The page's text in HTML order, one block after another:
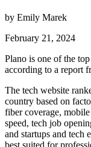
by Emily Marek
February 21, 2024
Plano is one of the
according to a report
The tech website
country based on
fiber coverage,
speed, tech job
and startups and tech
best suited for